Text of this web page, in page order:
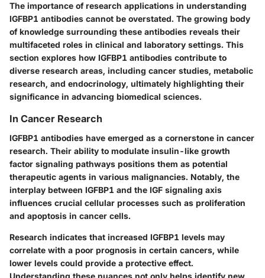
The importance of research applications in understanding
IGFBP1 antibodies cannot be overstated. The growing body
of knowledge surrounding these antibodies reveals their
multifaceted roles in clinical and laboratory settings. This
section explores how IGFBP1 antibodies contribute to
diverse research areas, including cancer studies, metabolic
research, and endocrinology, ultimately highlighting their
significance in advancing biomedical sciences.
In Cancer Research
IGFBP1 antibodies have emerged as a cornerstone in cancer
research. Their ability to modulate insulin-like growth
factor signaling pathways positions them as potential
therapeutic agents in various malignancies. Notably, the
interplay between IGFBP1 and the IGF signaling axis
influences crucial cellular processes such as proliferation
and apoptosis in cancer cells.
Research indicates that increased IGFBP1 levels may
correlate with a poor prognosis in certain cancers, while
lower levels could provide a protective effect.
Understanding these nuances not only helps identify new